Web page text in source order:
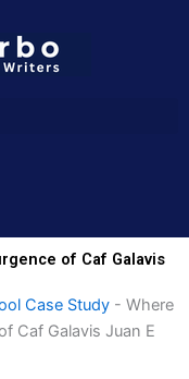
of Caf Galavis
Case Study - Where
Caf Galavis Juan E